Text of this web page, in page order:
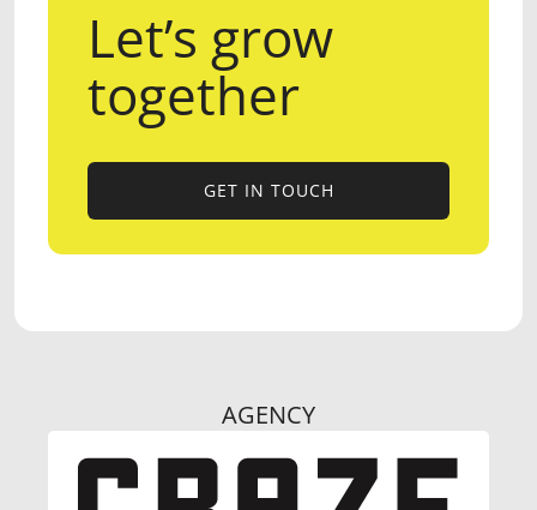
Let’s grow
together
GET IN TOUCH
AGENCY